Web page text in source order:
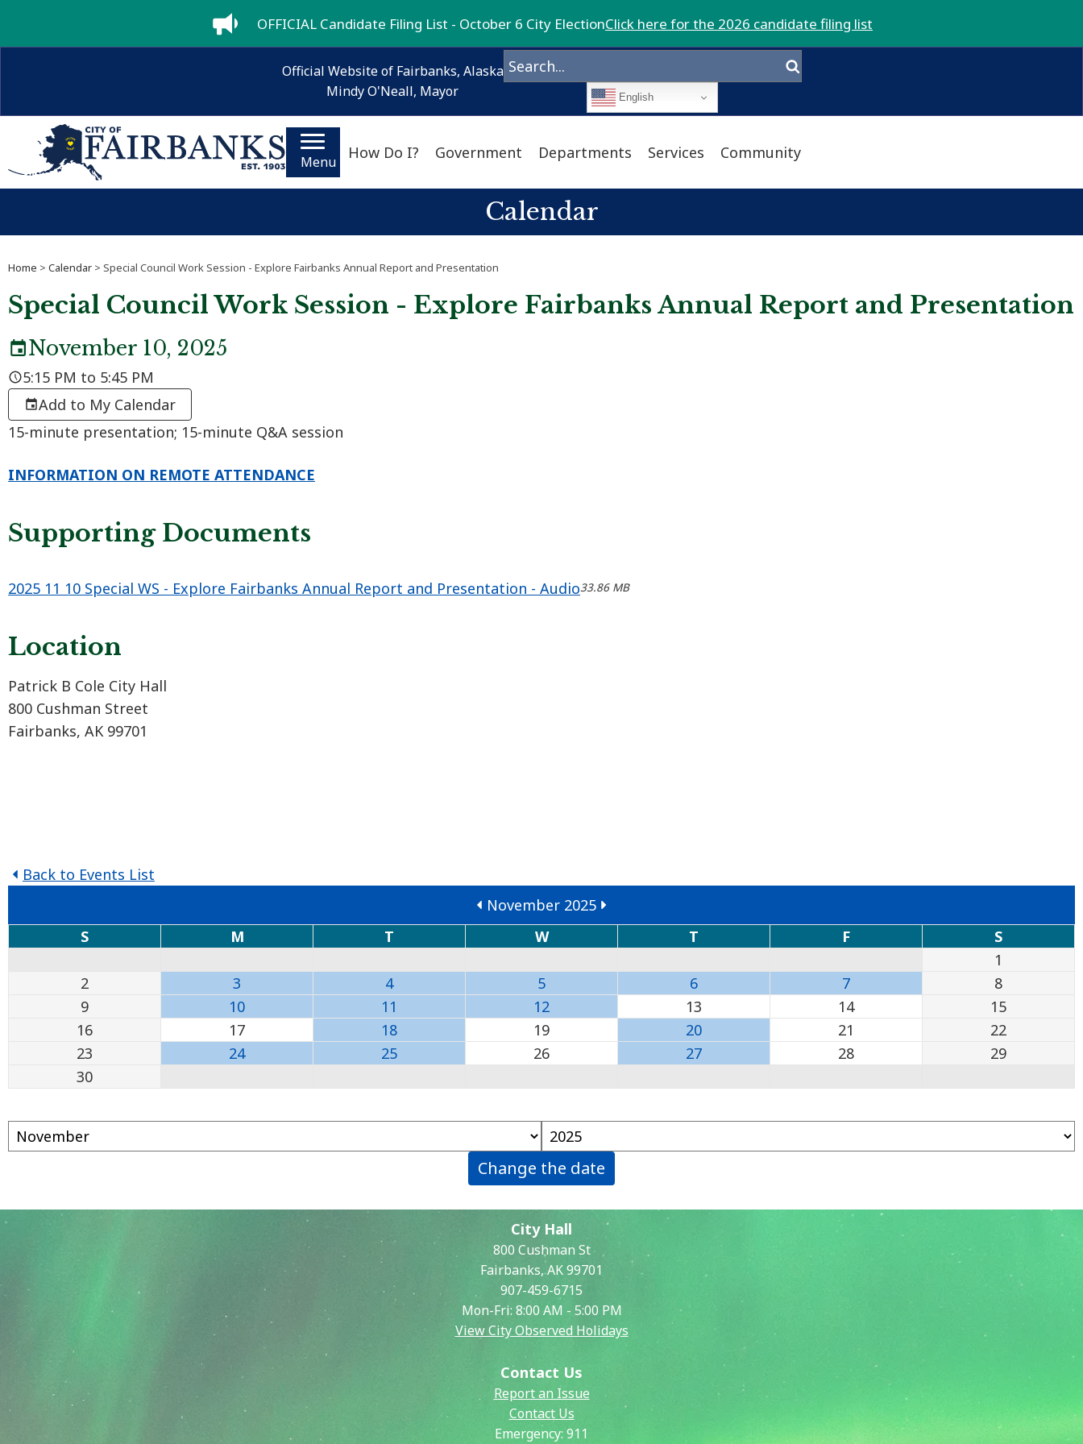
OFFICIAL Candidate Filing List - October 6 City ElectionClick here for the 2026 candidate filing list
Official Website of Fairbanks, Alaska
Mindy O'Neall, Mayor
English
Menu How Do I? Government Departments Services Community
Calendar
Home > Calendar > Special Council Work Session - Explore Fairbanks Annual Report and Presentation
Special Council Work Session - Explore Fairbanks Annual Report and Presentation
November 10, 2025
5:15 PM to 5:45 PM
Add to My Calendar
15-minute presentation; 15-minute Q&A session
INFORMATION ON REMOTE ATTENDANCE
Supporting Documents
2025 11 10 Special WS - Explore Fairbanks Annual Report and Presentation - Audio33.86 MB
Location
Patrick B Cole City Hall
800 Cushman Street
Fairbanks, AK 99701
Back to Events List
November 2025
S
M T W T F
S
1
2
3 4 5 6 7
8
9
10 11 12 13 14
15
16
17 18 19 20 21
22
23
24 25 26 27 28
29
30
Change the date
City Hall
800 Cushman St
Fairbanks, AK 99701
907-459-6715
Mon-Fri: 8:00 AM - 5:00 PM
View City Observed Holidays
Contact Us
Report an Issue
Contact Us
Emergency: 911